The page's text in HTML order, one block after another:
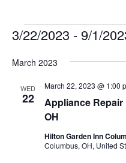
Events
3/22/2023 - 9/1/
date.
March 2023
WED
22
Appliance
OH
March 22, 2023 @ 1:00
Hilton Garden Inn
Columbus, OH, United